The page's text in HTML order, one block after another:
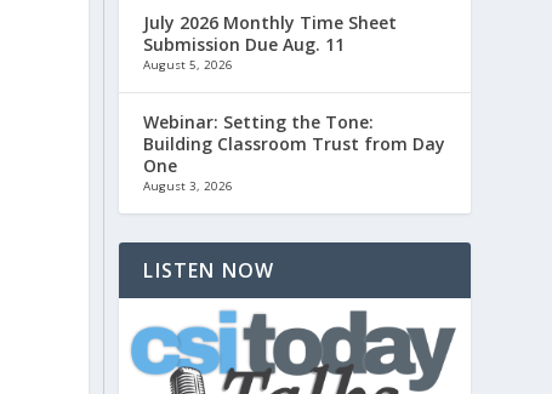
July 2026 Monthly Time Sheet
Submission Due Aug. 11
August 5, 2026
Webinar: Setting the Tone:
Building Classroom Trust from Day
One
August 3, 2026
LISTEN NOW